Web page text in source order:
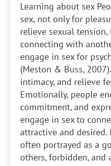
Learning about sex
sex, not only for
relieve sexual tension,
connecting with
engage in sex for
(Meston & Buss,
intimacy, and relieve
Emotionally, people
commitment, and
engage in sex to
attractive and desired.
often portrayed as a
others, forbidden, and